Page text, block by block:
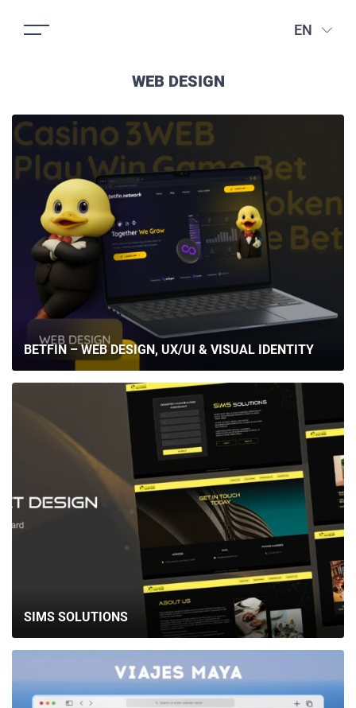
EN
WEB DESIGN
BETFIN – WEB DESIGN, UX/UI & VISUAL IDENTITY
SIMS SOLUTIONS